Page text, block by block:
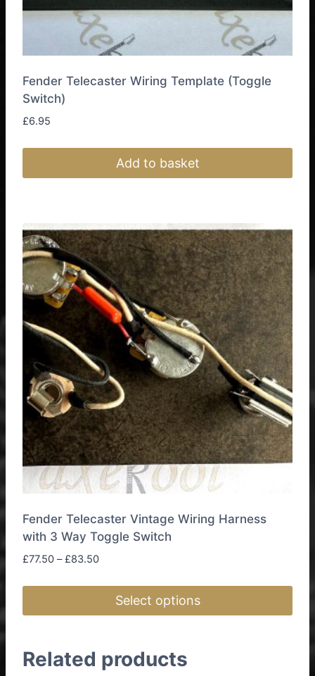
Fender Telecaster Wiring Template (Toggle
Switch)
£6.95
Add to basket
Fender Telecaster Vintage Wiring Harness
with 3 Way Toggle Switch
£77.50 – £83.50Price
through
Select options
has
Related products